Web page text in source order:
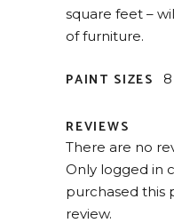
square feet –
of furniture.
PAINT SIZES
REVIEWS
There are no
Only logged in
purchased this
review.